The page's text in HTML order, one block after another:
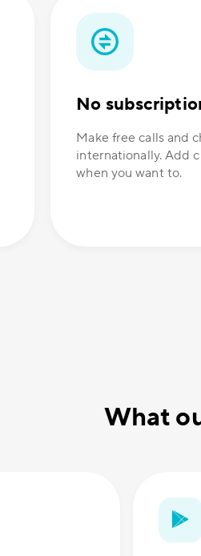
No
Make free calls and
internationally. Add
when you want to.
What